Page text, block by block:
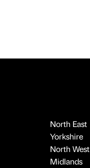
North East
Yorkshire
North West
Midlands